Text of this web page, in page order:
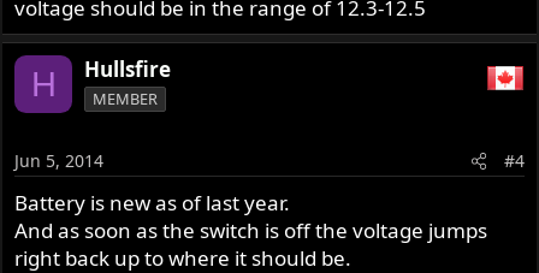
voltage should be in the range of 12.3-12.5
H Hullsfire
MEMBER
Jun 5, 2014 #4
Battery is new as of last year.
And as soon as the switch is off the voltage jumps
right back up to where it should be.